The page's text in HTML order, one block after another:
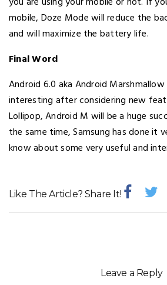
mobile, Doze Mode will reduce the
and will maximize the battery life.
Final Word
Android 6.0 aka Android
interesting after considering new
Lollipop, Android M will be a huge
the same time, Samsung has done it
know about some very useful and
Like The Article? Share It!
Leave a Reply